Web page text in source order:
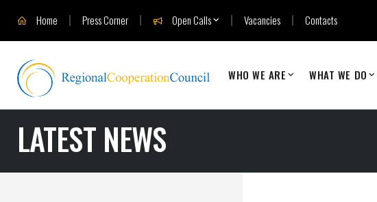
Home Press Corner Open Calls Vacancies Contacts
WHO WE ARE WHAT WE DO
LATEST NEWS